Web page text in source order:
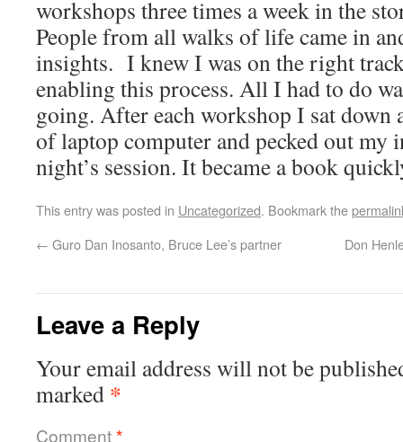
workshops three times a week in the
People from all walks of life came in
insights. I knew I was on the right
enabling this process. All I had to do
going. After each workshop I sat down
of laptop computer and pecked out my
night’s session. It became a book
This entry was posted in Uncategorized. Bookmark the
← Guro Dan Inosanto, Bruce Lee’s partner Don
Leave a Reply
Your email address will not be
marked *
Comment*